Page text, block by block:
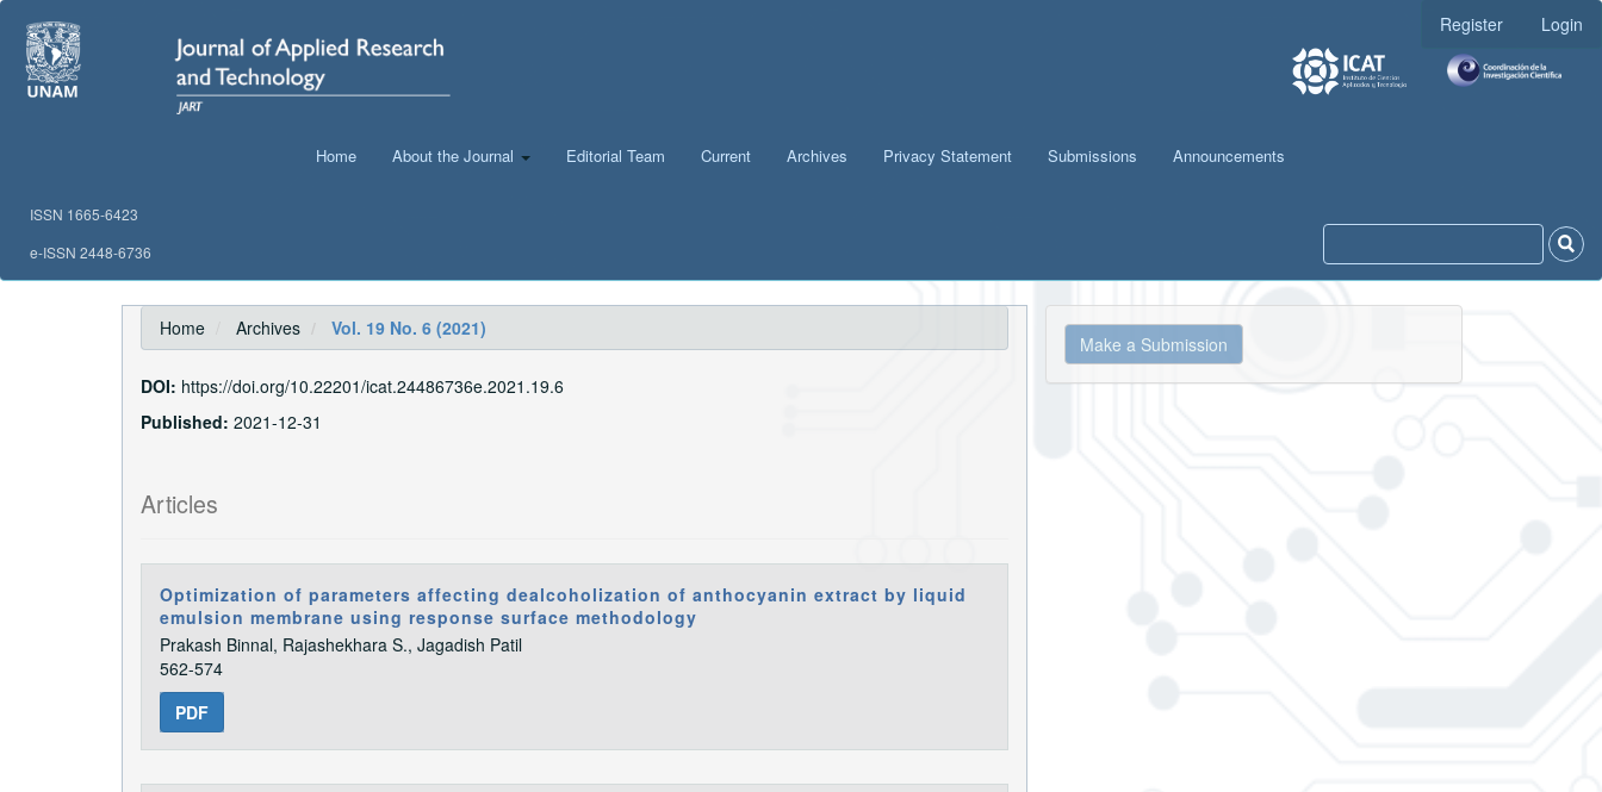
Navigation
Main
Content
Register Login
Home About the Journal Editorial Team Current Archives Privacy Statement Submissions Announcements
ISSN 1665-6423
e-ISSN 2448-6736
Home Archives Vol. 19 No. 6 (2021)
DOI: https://doi.org/10.22201/icat.24486736e.2021.19.6
Published: 2021-12-31
Articles
Optimization of parameters affecting dealcoholization of anthocyanin extract by liquid
emulsion membrane using response surface methodology
Prakash Binnal, Rajashekhara S., Jagadish Patil
562-574
PDF
Make
a Make a Submission